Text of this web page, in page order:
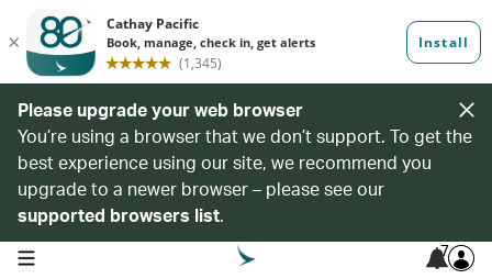
Please upgrade your web browser
You’re using a browser that we don’t support. To get the
best experience using our site, we recommend you
upgrade to a newer browser – please see our
supported browsers list.
open navigation menu 7